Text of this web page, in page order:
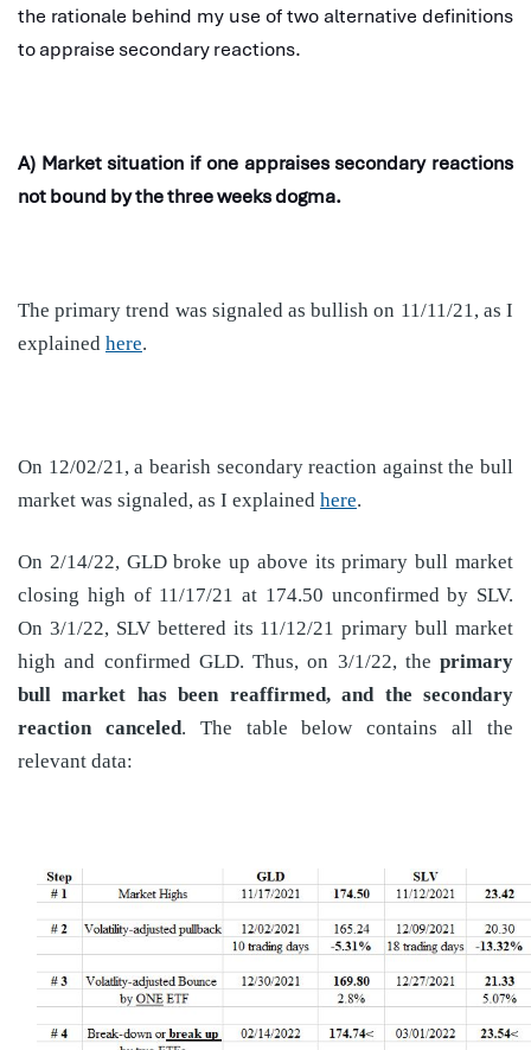
the rationale behind my use of two alternative definitions
to appraise secondary reactions.
A) Market situation if one appraises secondary reactions
not bound by the three weeks dogma.
The primary trend was signaled as bullish on 11/11/21, as I
explained here.
On 12/02/21, a bearish secondary reaction against the bull
market was signaled, as I explained here.
On 2/14/22, GLD broke up above its primary bull market
closing high of 11/17/21 at 174.50 unconfirmed by SLV.
On 3/1/22, SLV bettered its 11/12/21 primary bull market
high and confirmed GLD. Thus, on 3/1/22, the primary
bull market has been reaffirmed, and the secondary
reaction canceled. The table below contains all the
relevant data: